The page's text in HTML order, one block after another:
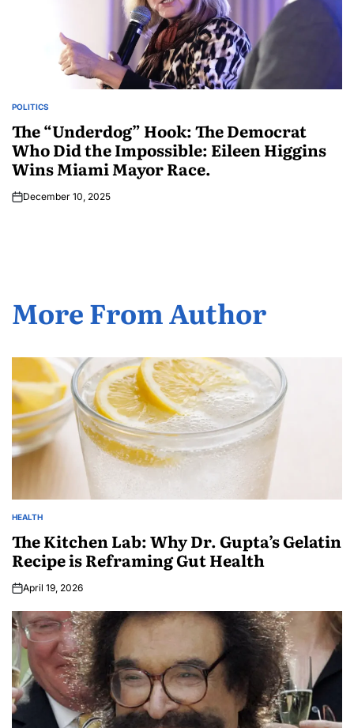
POLITICS
The “Underdog” Hook: The Democrat
Who Did the Impossible: Eileen Higgins
Wins Miami Mayor Race.
December 10, 2025
More From Author
HEALTH
The Kitchen Lab: Why Dr. Gupta’s Gelatin
Recipe is Reframing Gut Health
April 19, 2026